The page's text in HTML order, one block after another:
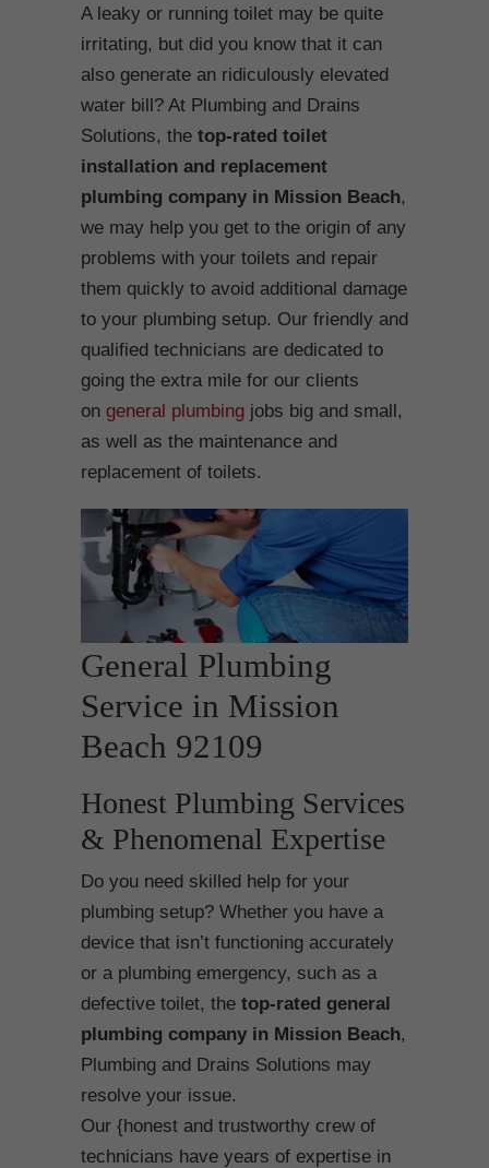
A leaky or running toilet may be quite
irritating, but did you know that it can
also generate an ridiculously elevated
water bill? At Plumbing and Drains
Solutions, the top-rated toilet
installation and replacement
plumbing company in Mission Beach,
we may help you get to the origin of any
problems with your toilets and repair
them quickly to avoid additional damage
to your plumbing setup. Our friendly and
qualified technicians are dedicated to
going the extra mile for our clients
on general plumbing jobs big and small,
as well as the maintenance and
replacement of toilets.
General Plumbing
Service in Mission
Beach 92109
Honest Plumbing Services
& Phenomenal Expertise
Do you need skilled help for your
plumbing setup? Whether you have a
device that isn’t functioning accurately
or a plumbing emergency, such as a
defective toilet, the top-rated general
plumbing company in Mission Beach,
Plumbing and Drains Solutions may
resolve your issue.
Our {honest and trustworthy crew of
technicians have years of expertise in